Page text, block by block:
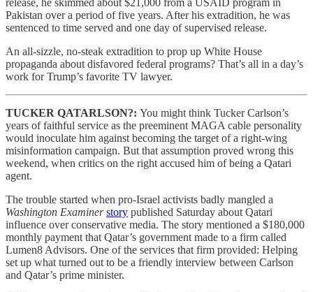
release, he skimmed about $21,000 from a USAID program in
Pakistan over a period of five years. After his extradition, he was
sentenced to time served and one day of supervised release.
An all-sizzle, no-steak extradition to prop up White House
propaganda about disfavored federal programs? That’s all in a day’s
work for Trump’s favorite TV lawyer.
TUCKER QATARLSON?: You might think Tucker Carlson’s
years of faithful service as the preeminent MAGA cable personality
would inoculate him against becoming the target of a right-wing
misinformation campaign. But that assumption proved wrong this
weekend, when critics on the right accused him of being a Qatari
agent.
The trouble started when pro-Israel activists badly mangled a
Washington Examinerstory published Saturday about Qatari
influence over conservative media. The story mentioned a $180,000
monthly payment that Qatar’s government made to a firm called
Lumen8 Advisors. One of the services that firm provided: Helping
set up what turned out to be a friendly interview between Carlson
and Qatar’s prime minister.